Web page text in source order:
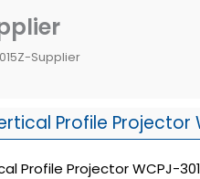
Supplier
Profile Projector
Profile Projector WCPJ-